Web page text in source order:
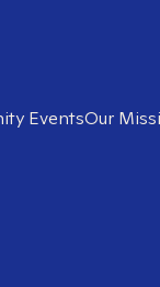
EventsOur